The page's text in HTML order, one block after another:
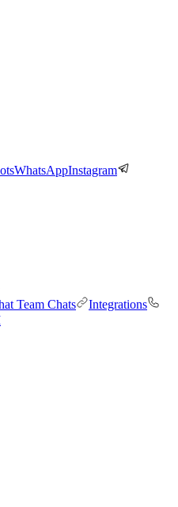
WhatsAppInstagram
Team Chats
Integrations